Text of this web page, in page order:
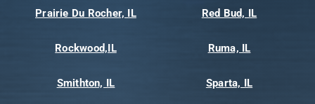
Prairie Du Rocher, IL Red Bud, IL
Rockwood,IL Ruma, IL
Smithton, IL Sparta, IL